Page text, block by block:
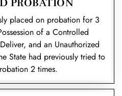
PROBATION
placed on probation for 3
of a Controlled
and an Unauthorized
State had previously tried to
2 times.